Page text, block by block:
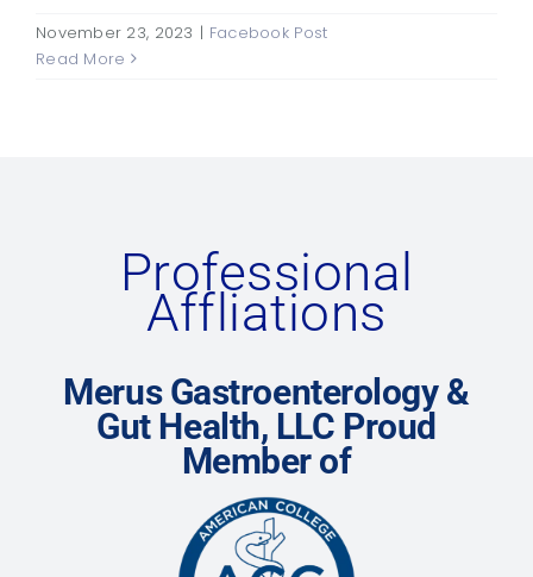
November 23, 2023 | Facebook Post
Read More
Professional
Affliations
Merus Gastroenterology &
Gut Health, LLC Proud
Member of